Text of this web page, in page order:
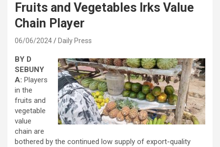
Fruits and Vegetables Irks Value
Chain Player
06/06/2024 Daily Press
BY D
SEBUNY
A: Players
in the
fruits and
vegetable
value
chain are
bothered by the continued low supply of export-quality